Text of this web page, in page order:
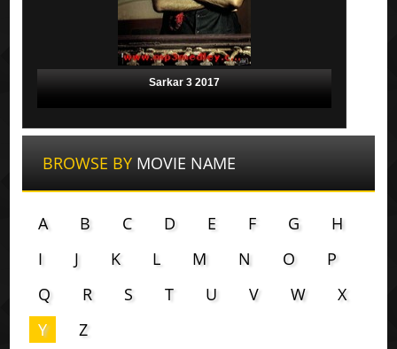
Sarkar 3 2017
BROWSE BY MOVIE NAME
A B C D E F G
H
I
J K L M N O
P
Q
R S T U V W
X
Y
Z